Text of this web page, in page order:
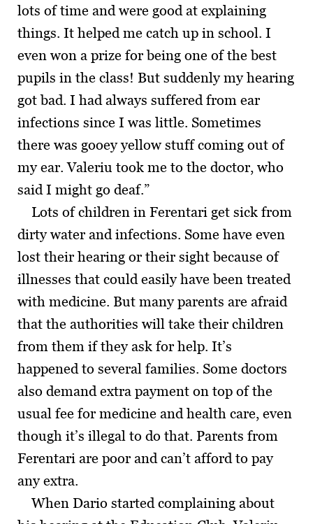
lots of time and were good at explaining
things. It helped me catch up in school. I
even won a prize for being one of the best
pupils in the class! But suddenly my hearing
got bad. I had always suffered from ear
infections since I was little. Sometimes
there was gooey yellow stuff coming out of
my ear. Valeriu took me to the doctor, who
said I might go deaf.”
Lots of children in Ferentari get sick from
dirty water and infections. Some have even
lost their hearing or their sight because of
illnesses that could easily have been treated
with medicine. But many parents are afraid
that the authorities will take their children
from them if they ask for help. It’s
happened to several families. Some doctors
also demand extra payment on top of the
usual fee for medicine and health care, even
though it’s illegal to do that. Parents from
Ferentari are poor and can’t afford to pay
any extra.
When Dario started complaining about